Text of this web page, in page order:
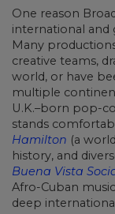
One reason
international and
Many
creative teams,
world, or have
multiple
U.K.–born pop-
stands
Hamilton (a
history, and
Buena Vista
Afro-Cuban
deep